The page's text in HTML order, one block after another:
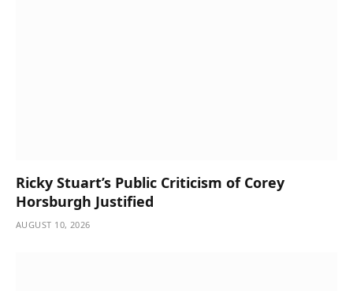
Ricky Stuart’s Public Criticism of Corey
Horsburgh Justified
AUGUST 10, 2026